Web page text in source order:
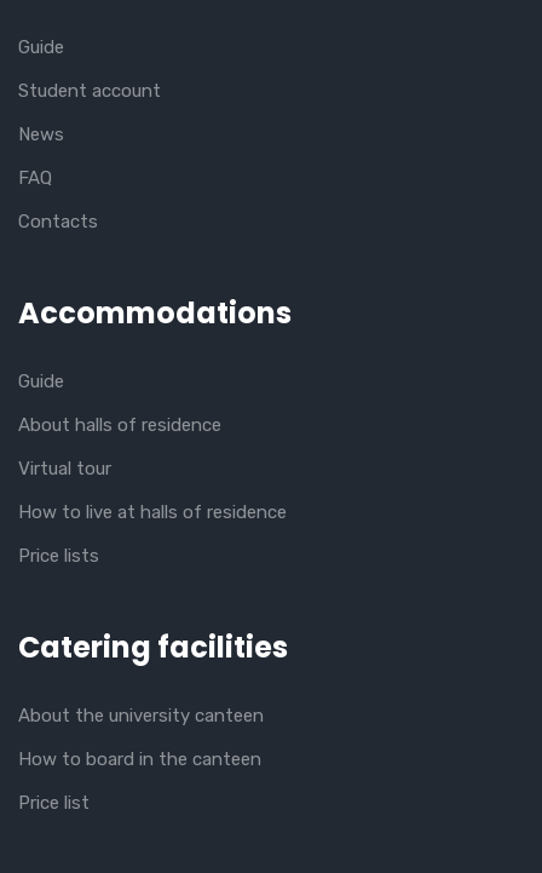
Guide
Student account
News
FAQ
Contacts
Accommodations
Guide
About halls of residence
Virtual tour
How to live at halls of residence
Price lists
Catering facilities
About the university canteen
How to board in the canteen
Price list